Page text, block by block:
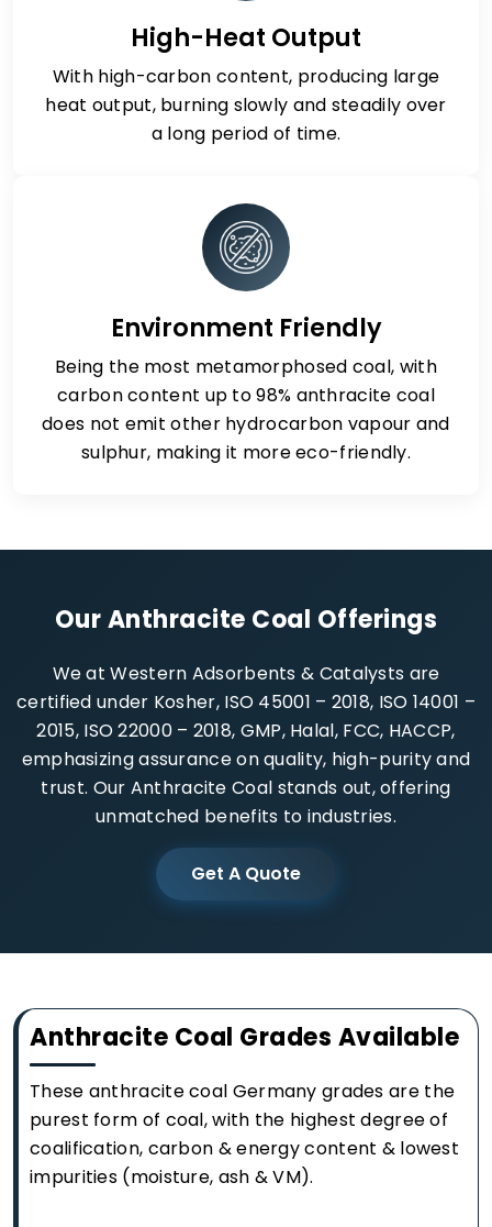
High-Heat Output
With high-carbon content, producing large
heat output, burning slowly and steadily over
a long period of time.
Environment Friendly
Being the most metamorphosed coal, with
carbon content up to 98% anthracite coal
does not emit other hydrocarbon vapour and
sulphur, making it more eco-friendly.
Our Anthracite Coal Offerings
We at Western Adsorbents & Catalysts are
certified under Kosher, ISO 45001 – 2018, ISO 14001 –
2015, ISO 22000 – 2018, GMP, Halal, FCC, HACCP,
emphasizing assurance on quality, high-purity and
trust. Our Anthracite Coal stands out, offering
unmatched benefits to industries.
Get A Quote
Anthracite Coal Grades Available
These anthracite coal Germany grades are the
purest form of coal, with the highest degree of
coalification, carbon & energy content & lowest
impurities (moisture, ash & VM).